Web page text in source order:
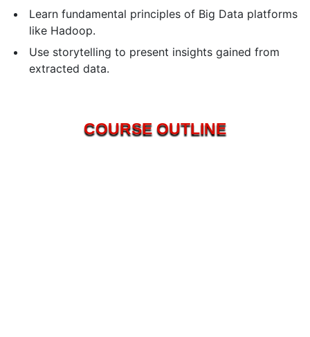
Learn fundamental principles of Big Data platforms
like Hadoop.
Use storytelling to present insights gained from
extracted data.
COURSE OUTLINE